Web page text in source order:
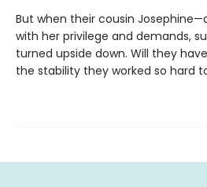
But when their cousin
with her privilege and demands,
turned upside down. Will they
the stability they worked so hard